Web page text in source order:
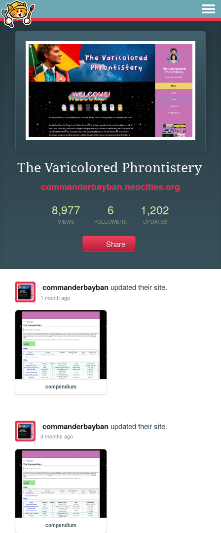
The Varicolored Phrontistery
commanderbayban.neocities.org
8,977
VIEWS
6
FOLLOWERS
1,202
UPDATES
Share
commanderbaybanupdated their site.
1 month ago
compendium
commanderbaybanupdated their site.
4 months ago
compendium